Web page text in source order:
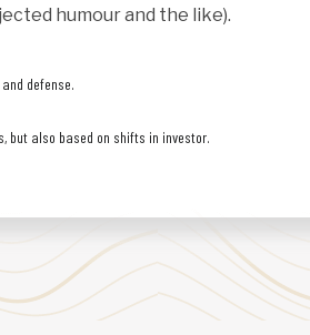
humour and the like).
defense.
but also based on shifts in investor.